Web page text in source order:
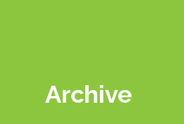
Archive